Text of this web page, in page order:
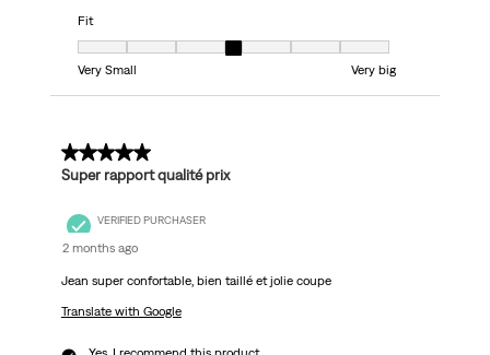
Fit
Fit, 4 out of 7, where 1 equals to Very Small and 7 equals to Very big
Very Small
Very big
5 out of 5 stars.
Super rapport qualité prix
VERIFIED PURCHASER
2 months ago
Jean super confortable, bien taillé et jolie coupe
Translate with Google